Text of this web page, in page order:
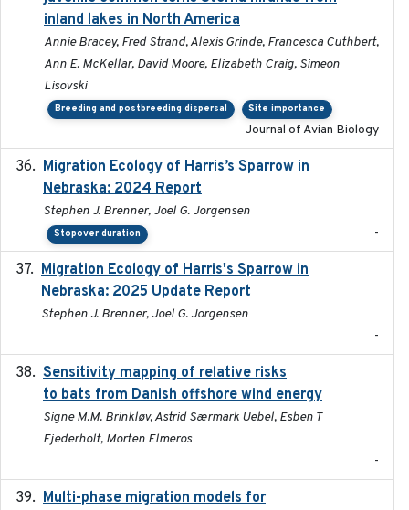
inland lakes in North America
Annie Bracey, Fred Strand, Alexis Grinde, Francesca Cuthbert,
Ann E. McKellar, David Moore, Elizabeth Craig, Simeon
Lisovski
Breeding and postbreeding dispersal Site importance
Journal of Avian Biology
Migration Ecology of Harris’s Sparrow in
Nebraska: 2024 Report
Stephen J. Brenner, Joel G. Jorgensen
Stopover duration -
Migration Ecology of Harris's Sparrow in
Nebraska: 2025 Update Report
Stephen J. Brenner, Joel G. Jorgensen
-
Sensitivity mapping of relative risks
to bats from Danish offshore wind energy
Signe M.M. Brinkløv, Astrid Særmark Uebel, Esben T
Fjederholt, Morten Elmeros
-
Multi-phase migration models for